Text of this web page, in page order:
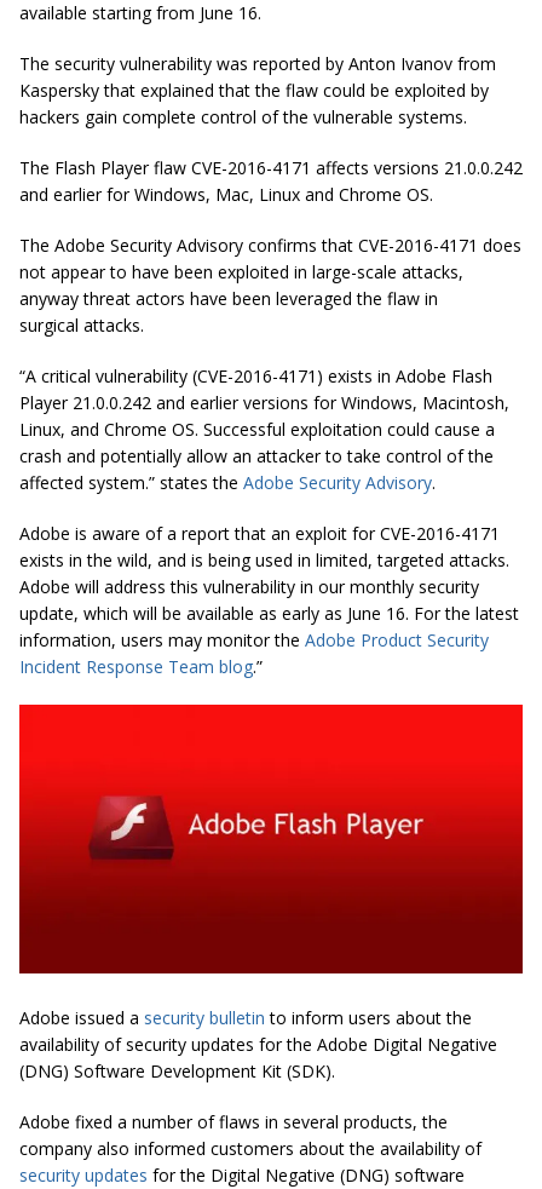
available starting from June 16.
The security vulnerability was reported by Anton Ivanov from
Kaspersky that explained that the flaw could be exploited by
hackers gain complete control of the vulnerable systems.
The Flash Player flaw CVE-2016-4171 affects versions 21.0.0.242
and earlier for Windows, Mac, Linux and Chrome OS.
The Adobe Security Advisory confirms that CVE-2016-4171 does
not appear to have been exploited in large-scale attacks,
anyway threat actors have been leveraged the flaw in
surgical attacks.
“A critical vulnerability (CVE-2016-4171) exists in Adobe Flash
Player 21.0.0.242 and earlier versions for Windows, Macintosh,
Linux, and Chrome OS. Successful exploitation could cause a
crash and potentially allow an attacker to take control of the
affected system.” states the Adobe Security Advisory.
Adobe is aware of a report that an exploit for CVE-2016-4171
exists in the wild, and is being used in limited, targeted attacks.
Adobe will address this vulnerability in our monthly security
update, which will be available as early as June 16. For the latest
information, users may monitor the Adobe Product Security
Incident Response Team blog.”
Adobe issued a security bulletin to inform users about the
availability of security updates for the Adobe Digital Negative
(DNG) Software Development Kit (SDK).
Adobe fixed a number of flaws in several products, the
company also informed customers about the availability of
security updates for the Digital Negative (DNG) software